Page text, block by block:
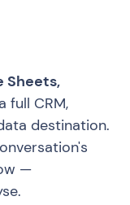
Sheets,
full CRM,
destination.
—